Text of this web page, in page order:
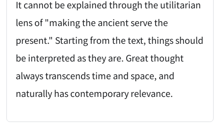
It cannot be explained through the utilitarian
lens of "making the ancient serve the
present." Starting from the text, things should
be interpreted as they are. Great thought
always transcends time and space, and
naturally has contemporary relevance.